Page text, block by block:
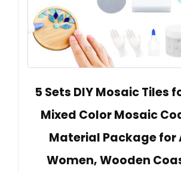
5 Sets DIY Mosaic Tiles
Mixed Color Mosaic
Material Package for
Women, Wooden